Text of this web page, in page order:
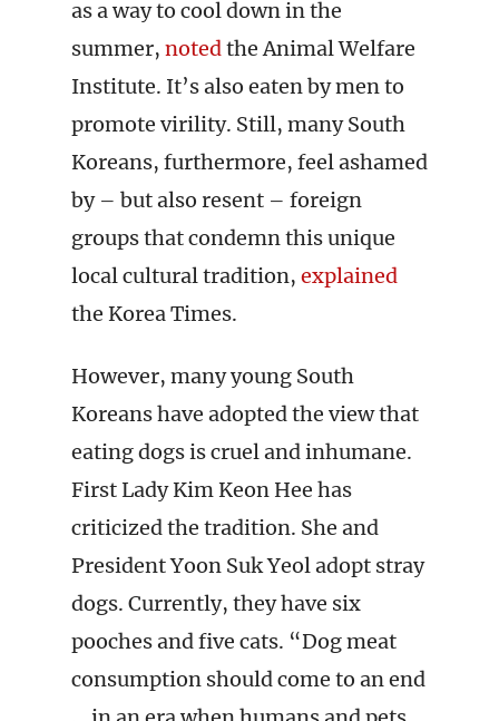
as a way to cool down in the
summer, notedthe Animal Welfare
Institute. It’s also eaten by men to
promote virility. Still, many South
Koreans, furthermore, feel ashamed
by – but also resent – foreign
groups that condemn this unique
local cultural tradition, explained
the Korea Times.
However, many young South
Koreans have adopted the view that
eating dogs is cruel and inhumane.
First Lady Kim Keon Hee has
criticized the tradition. She and
President Yoon Suk Yeol adopt stray
dogs. Currently, they have six
pooches and five cats. “Dog meat
consumption should come to an end